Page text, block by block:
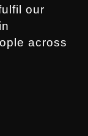
our
across